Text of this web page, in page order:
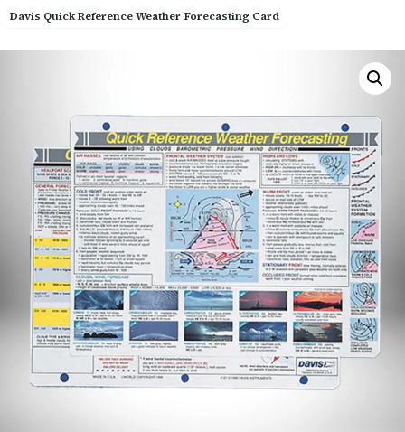
Davis Quick Reference Weather Forecasting Card